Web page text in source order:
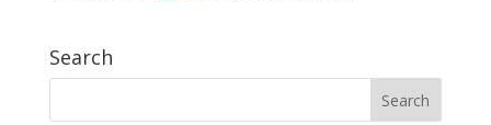
Search